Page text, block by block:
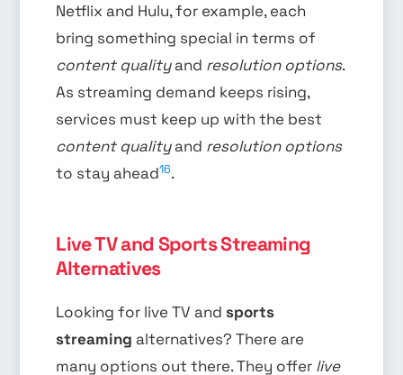
Netflix and Hulu, for example, each
bring something special in terms of
content qualityand resolution options.
As streaming demand keeps rising,
services must keep up with the best
content qualityand resolution options
to stay ahead16.
Live TV and Sports Streaming
Alternatives
Looking for live TV and sports
streaming alternatives? There are
many options out there. They offer live